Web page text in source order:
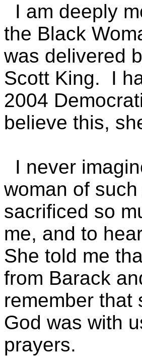
I am deeply
the Black
was delivered
Scott King. I
2004
believe this,
I never
woman of
sacrificed so
me, and to
She told me
from Barack
remember that
God was with
prayers.